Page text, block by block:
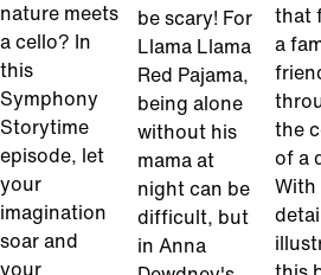
nature meets
a cello? In
this
Symphony
Storytime
episode, let
your
imagination
soar and
your
be scary! For
Llama Llama
Red Pajama,
being alone
without his
mama at
night can be
difficult, but
in Anna
that
a
the
of a
With